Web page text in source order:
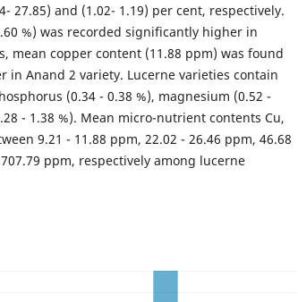
27.85) and (1.02- 1.19) per cent, respectively.
%) was recorded significantly higher in
mean copper content (11.88 ppm) was found
in Anand 2 variety. Lucerne varieties contain
(0.34 - 0.38 %), magnesium (0.52 -
- 1.38 %). Mean micro-nutrient contents Cu,
9.21 - 11.88 ppm, 22.02 - 26.46 ppm, 46.68
ppm, respectively among lucerne